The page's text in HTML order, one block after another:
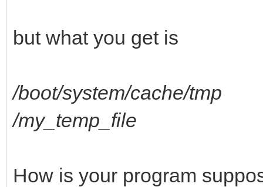
but what you get is
/boot/system/cache/tmp
/my_temp_file
How is your program